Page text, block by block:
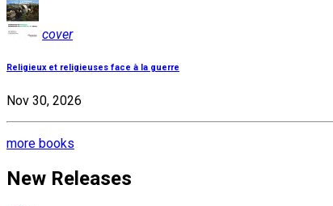
cover
Religieux et religieuses face à la guerre
Nov 30, 2026
more books
New Releases